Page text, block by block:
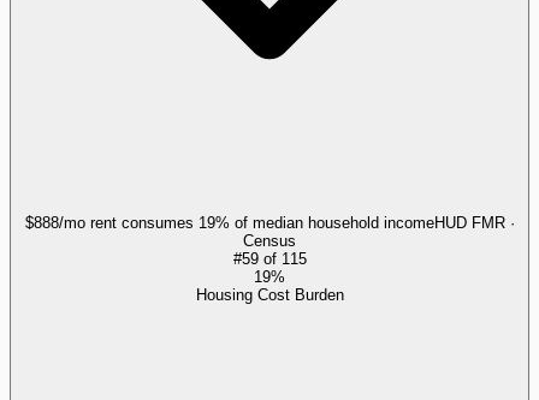
$888/mo rent consumes 19% of median household incomeHUD FMR ·
Census
#59of 115
19%
Housing Cost Burden